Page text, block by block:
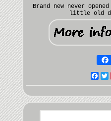
Brand new never
little old